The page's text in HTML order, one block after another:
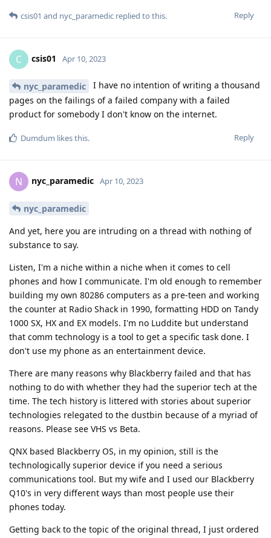
Reply
csis01 and nyc_paramedic replied to this.
C csis01 Apr 10, 2023
nyc_paramedic
I have no intention of writing a thousand
pages on the failings of a failed company with a failed
product for somebody I don't know on the internet.
Reply
Dumdum likes this.
N nyc_paramedic Apr 10, 2023
nyc_paramedic
And yet, here you are intruding on a thread with nothing of
substance to say.
Listen, I'm a niche within a niche when it comes to cell
phones and how I communicate. I'm old enough to remember
building my own 80286 computers as a pre-teen and working
the counter at Radio Shack in 1990, formatting HDD on Tandy
1000 SX, HX and EX models. I'm no Luddite but understand
that comm technology is a tool to get a specific task done. I
don't use my phone as an entertainment device.
There are many reasons why Blackberry failed and that has
nothing to do with whether they had the superior tech at the
time. The tech history is littered with stories about superior
technologies relegated to the dustbin because of a myriad of
reasons. Please see VHS vs Beta.
QNX based Blackberry OS, in my opinion, still is the
technologically superior device if you need a serious
communications tool. But my wife and I used our Blackberry
Q10's in very different ways than most people use their
phones today.
Getting back to the topic of the original thread, I just ordered